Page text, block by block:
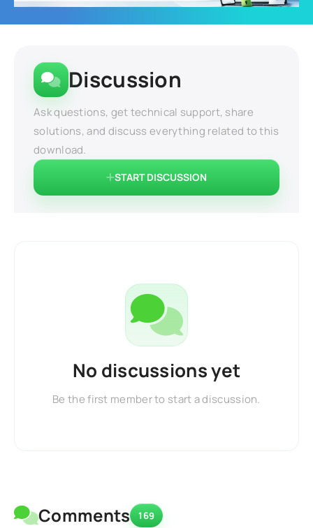
Discussion
Ask questions, get technical support, share
solutions, and discuss everything related to this
download.
START DISCUSSION
No discussions yet
Be the first member to start a discussion.
Comments 169